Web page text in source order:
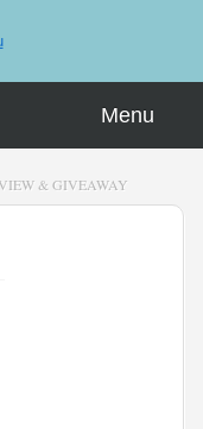
Menu
& GIVEAWAY